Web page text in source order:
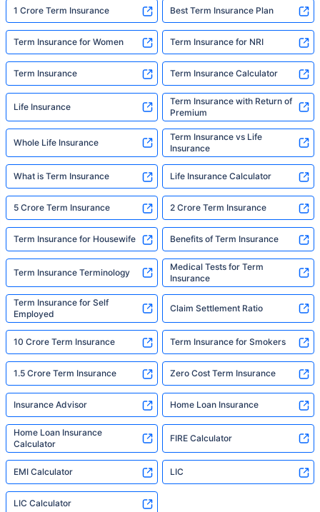
1 Crore Term Insurance Best Term Insurance Plan
Term Insurance for Women Term Insurance for NRI
Term Insurance Term Insurance Calculator
Life Insurance
Term Insurance with Return of
Premium
Whole Life Insurance
Term Insurance vs Life
Insurance
What is Term Insurance Life Insurance Calculator
5 Crore Term Insurance 2 Crore Term Insurance
Term Insurance for Housewife Benefits of Term Insurance
Term Insurance Terminology
Medical Tests for Term
Insurance
Term Insurance for Self
Employed
Claim Settlement Ratio
10 Crore Term Insurance Term Insurance for Smokers
1.5 Crore Term Insurance Zero Cost Term Insurance
Insurance Advisor Home Loan Insurance
Home Loan Insurance
Calculator
FIRE Calculator
EMI Calculator LIC
LIC Calculator